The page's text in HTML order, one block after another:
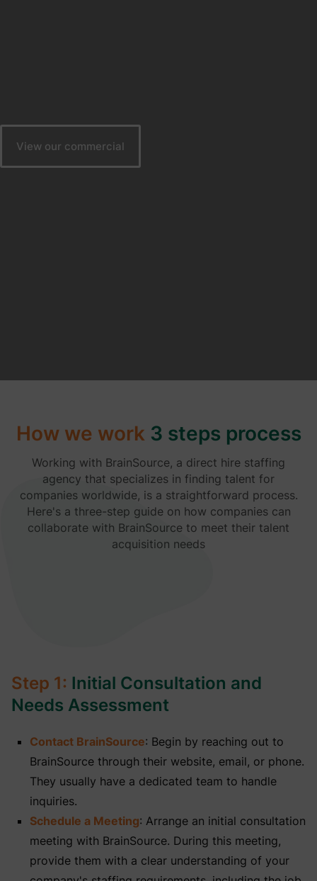
View our commercial
How we work 3 steps process
Working with BrainSource, a direct hire staffing
agency that specializes in finding talent for
companies worldwide, is a straightforward process.
Here's a three-step guide on how companies can
collaborate with BrainSource to meet their talent
acquisition needs
Step 1: Initial Consultation and
Needs Assessment
Contact BrainSource: Begin by reaching out to
BrainSource through their website, email, or phone.
They usually have a dedicated team to handle
inquiries.
Schedule a Meeting: Arrange an initial consultation
meeting with BrainSource. During this meeting,
provide them with a clear understanding of your